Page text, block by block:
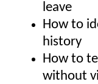
leave
How to
history
How to
without